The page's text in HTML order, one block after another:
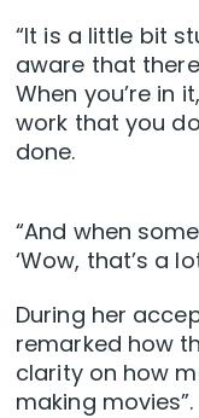
“It is a little bit
aware that
When you’re in
work that you
done.
“And when
‘Wow, that’s a
During her
remarked how
clarity on how
making movies”.